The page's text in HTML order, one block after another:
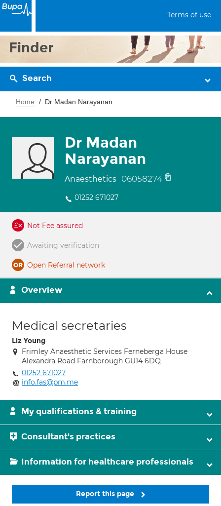
Terms of use
Finder
Search
Home Dr Madan Narayanan
Dr Madan
Narayanan
Anaesthetics 06058274
01252 671027
Not Fee assured
Awaiting verification
Open Referral network
Overview
Medical secretaries
Liz Young
Frimley Anaesthetic Services Ferneberga House
Alexandra Road Farnborough GU14 6DQ
01252 671027
info.fas@pm.me
My qualifications & training
Consultant's practices
Information for healthcare professionals
Report this page